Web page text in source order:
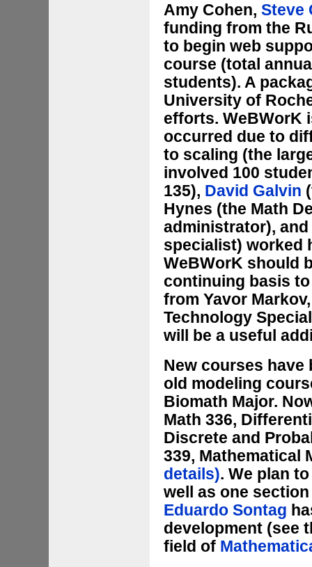
Amy Cohen, Steve
funding from the
to begin web
course (total
students). A
University of
efforts. WeBWorK
occurred due to
to scaling (the
involved 100
135), David Galvin
Hynes (the Math
administrator),
specialist) worked
WeBWorK should
continuing basis
from Yavor
Technology
will be a useful
New courses have
old modeling
Biomath Major.
Math 336,
Discrete and
339, Mathematical
details). We plan
well as one
Eduardo Sontag
development (see
field of